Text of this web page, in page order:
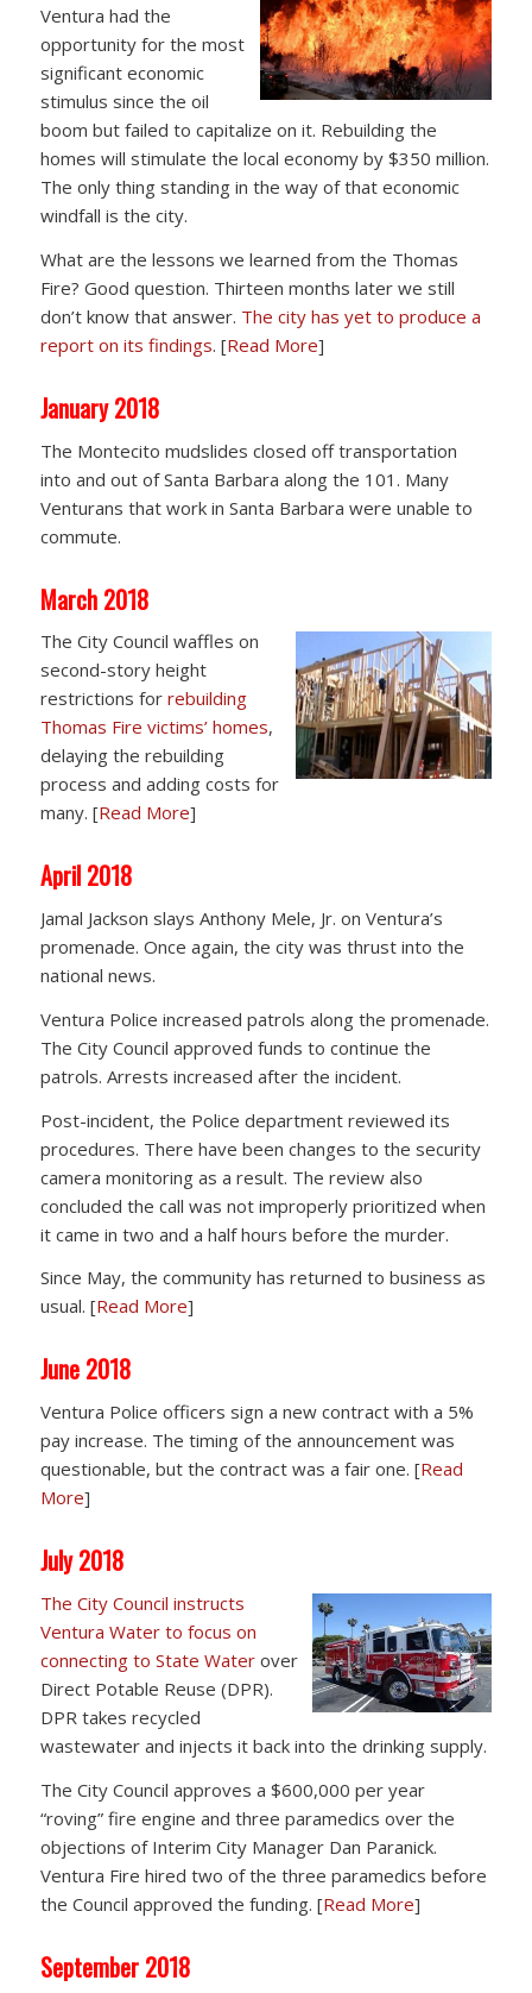
Ventura had the
opportunity for the most
significant economic
stimulus since the oil
boom but failed to capitalize on it. Rebuilding the
homes will stimulate the local economy by $350 million.
The only thing standing in the way of that economic
windfall is the city.
What are the lessons we learned from the Thomas
Fire? Good question. Thirteen months later we still
don’t know that answer. The city has yet to produce a
report on its findings. [Read More]
January 2018
The Montecito mudslides closed off transportation
into and out of Santa Barbara along the 101. Many
Venturans that work in Santa Barbara were unable to
commute.
March 2018
The City Council waffles on
second-story height
restrictions for rebuilding
Thomas Fire victims’ homes,
delaying the rebuilding
process and adding costs for
many. [Read More]
April 2018
Jamal Jackson slays Anthony Mele, Jr. on Ventura’s
promenade. Once again, the city was thrust into the
national news.
Ventura Police increased patrols along the promenade.
The City Council approved funds to continue the
patrols. Arrests increased after the incident.
Post-incident, the Police department reviewed its
procedures. There have been changes to the security
camera monitoring as a result. The review also
concluded the call was not improperly prioritized when
it came in two and a half hours before the murder.
Since May, the community has returned to business as
usual. [Read More]
June 2018
Ventura Police officers sign a new contract with a 5%
pay increase. The timing of the announcement was
questionable, but the contract was a fair one. [Read
More]
July 2018
The City Council instructs
Ventura Water to focus on
connecting to State Waterover
Direct Potable Reuse (DPR).
DPR takes recycled
wastewater and injects it back into the drinking supply.
The City Council approves a $600,000 per year
“roving” fire engine and three paramedics over the
objections of Interim City Manager Dan Paranick.
Ventura Fire hired two of the three paramedics before
the Council approved the funding. [Read More]
September 2018